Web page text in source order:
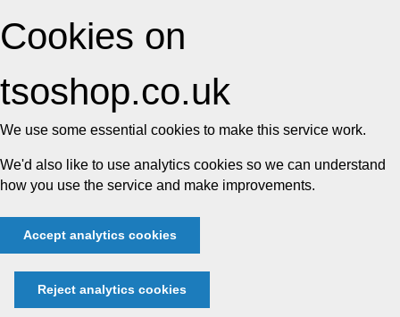
Cookies on
tsoshop.co.uk
We use some essential cookies to make this service work.
We'd also like to use analytics cookies so we can understand
how you use the service and make improvements.
Accept analytics cookies
Reject analytics cookies